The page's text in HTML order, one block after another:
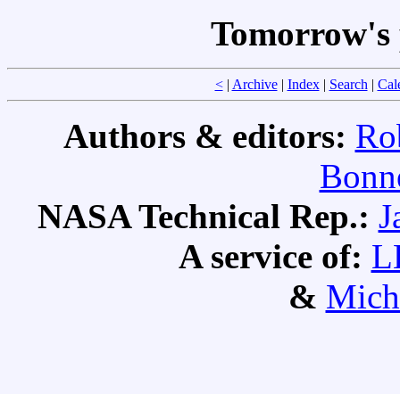
<| Archive| Index| Search|
Authors & editors:
NASA Technical Rep.:
A service of:
&